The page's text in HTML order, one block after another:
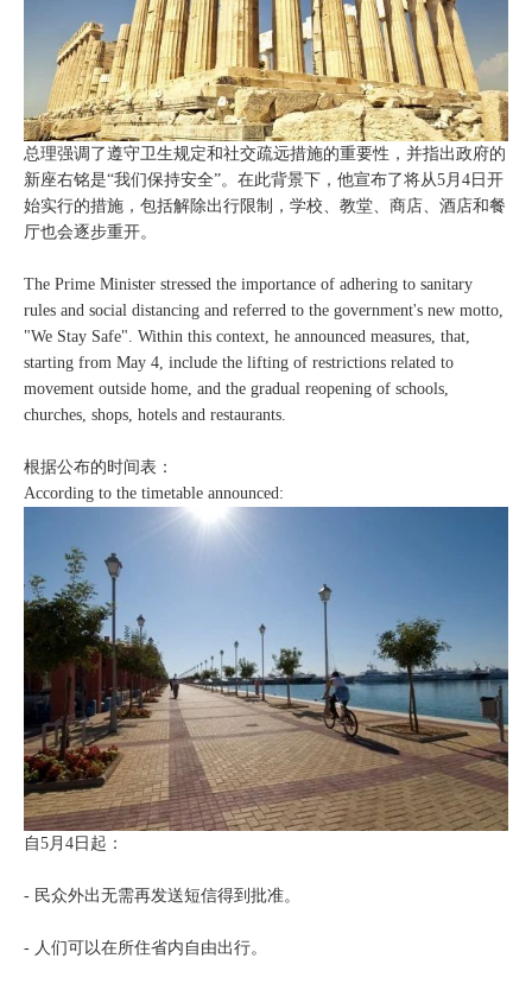
总理强调了遵守卫生规定和社交疏远措施的重要性，并指出政府的
新座右铭是“我们保持安全”。在此背景下，他宣布了将从5月4日开
始实行的措施，包括解除出行限制，学校、教堂、商店、酒店和餐
厅也会逐步重开。
The Prime Minister stressed the importance of adhering to sanitary
rules and social distancing and referred to the government's new motto,
"We Stay Safe". Within this context, he announced measures, that,
starting from May 4, include the lifting of restrictions related to
movement outside home, and the gradual reopening of schools,
churches, shops, hotels and restaurants.
根据公布的时间表：
According to the timetable announced:
自5月4日起：
- 民众外出无需再发送短信得到批准。
- 人们可以在所住省内自由出行。